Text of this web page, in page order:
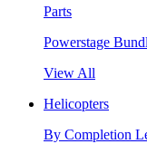
Parts
Powerstage
View All
Helicopters
By Completion